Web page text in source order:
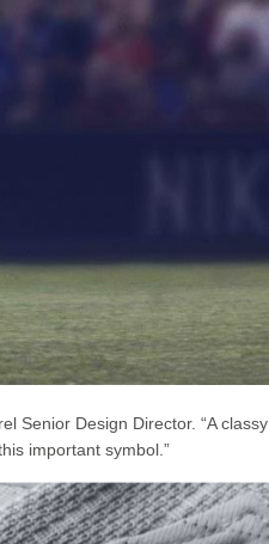
Senior Design Director. “A classy
important symbol.”